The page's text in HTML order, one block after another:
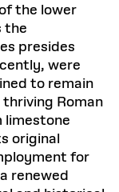
the lower
the
presides
were
to remain
Roman
original
for
renewed